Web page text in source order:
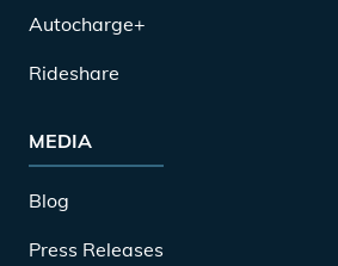
Autocharge+
Rideshare
MEDIA
Blog
Press Releases